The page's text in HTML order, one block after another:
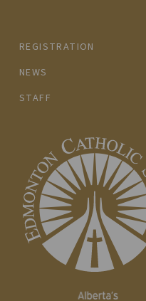
REGISTRATION
NEWS
STAFF